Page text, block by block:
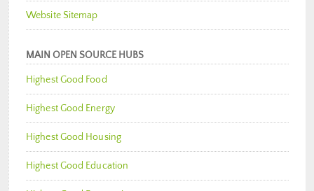
Website Sitemap
MAIN OPEN SOURCE HUBS
Highest Good Food
Highest Good Energy
Highest Good Housing
Highest Good Education